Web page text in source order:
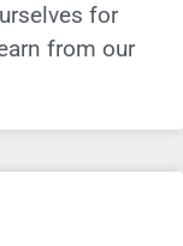
for
from our